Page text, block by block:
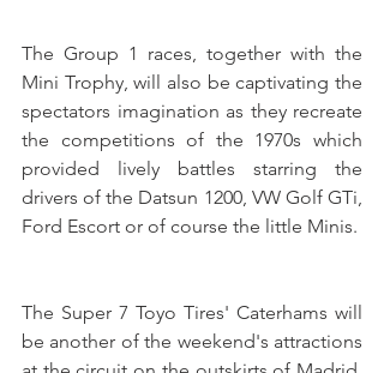
The Group 1 races, together with the
Mini Trophy, will also be captivating the
spectators imagination as they recreate
the competitions of the 1970s which
provided lively battles starring the
drivers of the Datsun 1200, VW Golf GTi,
Ford Escort or of course the little Minis.
The Super 7 Toyo Tires' Caterhams will
be another of the weekend's attractions